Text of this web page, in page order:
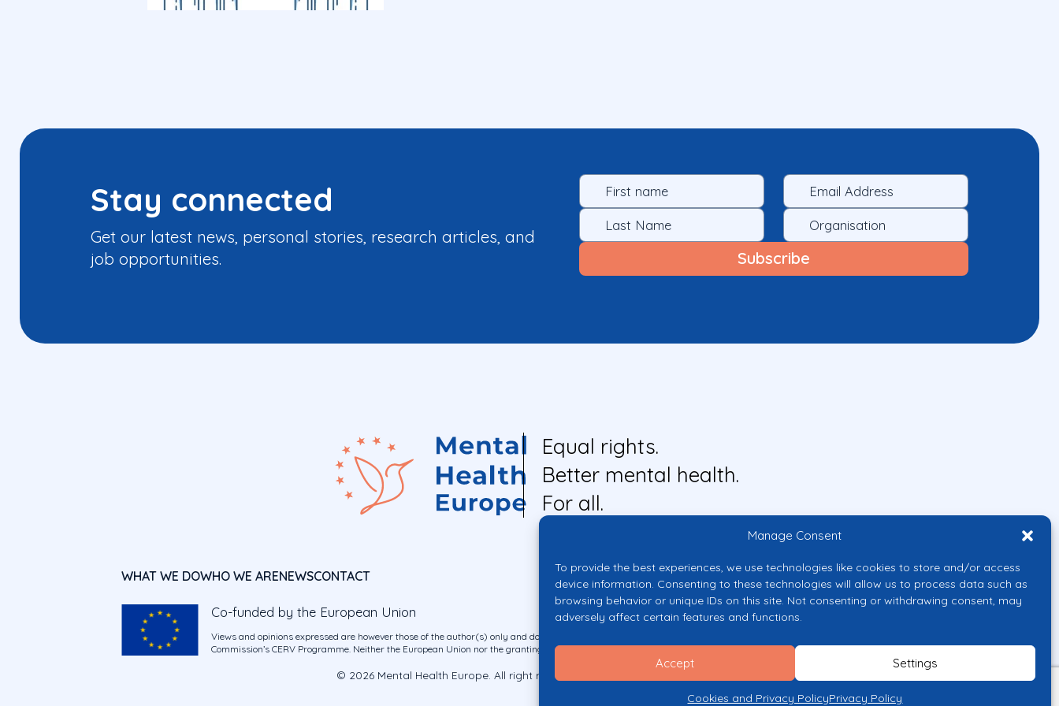
Manage Consent
To provide the best experiences, we use technologies like cookies to store and/or access
device information. Consenting to these technologies will allow us to process data such as
browsing behavior or unique IDs on this site. Not consenting or withdrawing consent, may
adversely affect certain features and functions.
Accept Settings
Cookies and Privacy PolicyPrivacy Policy
Stay connected
Get our latest news, personal stories, research articles, and
job opportunities.
Equal rights.
Better mental health.
For all.
WHAT WE DOWHO WE ARENEWSCONTACT
Co-funded by the European Union
Views and opinions expressed are however those of the author(s) only and do not necessarily reflect those of the European Union or the European
Commission’s CERV Programme. Neither the European Union nor the granting authority can be held responsible for them.
© 2026 Mental Health Europe. All right reserved.